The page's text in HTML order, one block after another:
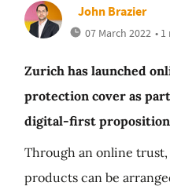
John Brazier
07 March 2022 •
Zurich has launched
protection cover as
digital-first
Through an online
products can be